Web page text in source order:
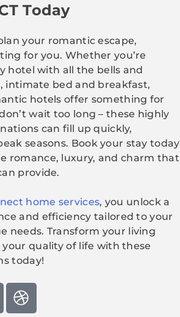
Today
your romantic escape,
for you. Whether you’re
hotel with all the bells and
intimate bed and breakfast,
hotels offer something for
wait too long – these highly
can fill up quickly,
seasons. Book your stay today
romance, luxury, and charm that
provide.
home services, you unlock a
and efficiency tailored to your
needs. Transform your living
your quality of life with these
today!